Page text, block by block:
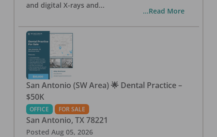
and digital X-rays and...
...Read More
San Antonio (SW Area) 🌟 Dental Practice –
$50K
OFFICE FOR SALE
San Antonio, TX 78221
Posted Aug 05, 2026